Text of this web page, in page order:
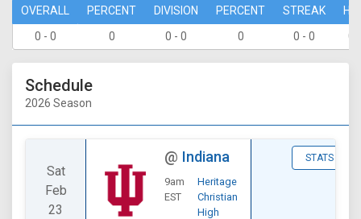
OVERALL PERCENT DIVISION PERCENT STREAK
0 - 0
0 0 - 0 0 0 - 0 0
Schedule
2026 Season
Sat
Feb
23
@ Indiana
9am
EST
Heritage
Christian
High
STATS